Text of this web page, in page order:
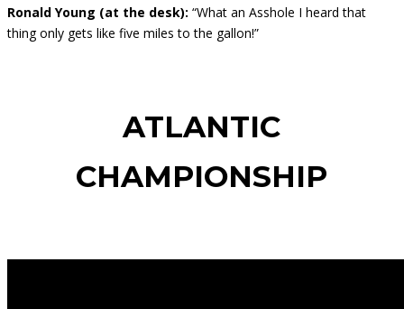
Ronald Young (at the desk): “What an Asshole I heard that
thing only gets like five miles to the gallon!”
ATLANTIC
CHAMPIONSHIP